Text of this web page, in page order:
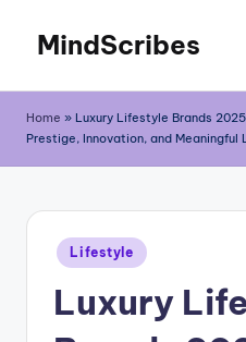
content
MindScribes
Home » Luxury Lifestyle Brands
Prestige, Innovation, and Meaningful
Posted
in
Lifestyle
Luxury